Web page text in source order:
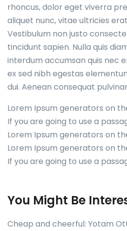
rhoncus, dolor eget viverra
aliquet nunc, vitae ultricies
Vestibulum non justo
tincidunt sapien. Nulla quis
interdum accumsan quis nec
ex sed nibh egestas
dui. Aenean consequat
Lorem Ipsum generators on
If you are going to use a
Lorem Ipsum generators on
Lorem Ipsum generators on
If you are going to use a
You Might Be
Cheap and cheerful: Yotam